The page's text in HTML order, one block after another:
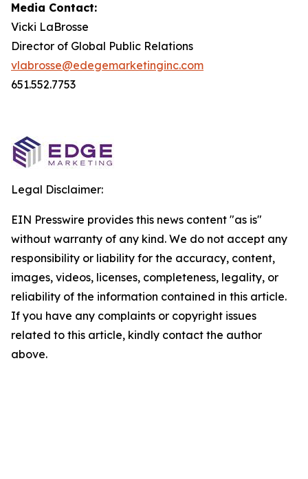
Media Contact:
Vicki LaBrosse
Director of Global Public Relations
vlabrosse@edegemarketinginc.com
651.552.7753
Legal Disclaimer:
EIN Presswire provides this news content "as is"
without warranty of any kind. We do not accept any
responsibility or liability for the accuracy, content,
images, videos, licenses, completeness, legality, or
reliability of the information contained in this article.
If you have any complaints or copyright issues
related to this article, kindly contact the author
above.